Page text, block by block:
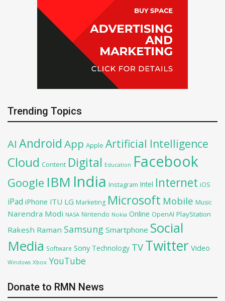
Trending Topics
AI Android App Apple Artificial Intelligence
Cloud Content Digital Education Facebook
Google IBM India Instagram Intel Internet iOS
iPad iPhone ITU LG Marketing Microsoft Mobile Music
Narendra Modi NASA Nintendo Nokia Online OpenAI PlayStation
Rakesh Raman Samsung Smartphone Social
Media Software Sony Technology TV Twitter Video
Windows Xbox YouTube
Donate to RMN News